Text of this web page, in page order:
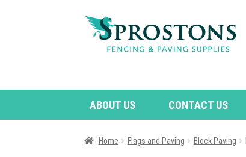
to
navigation
to
content
ABOUT US CONTACT US
Home Flags and Paving Block Paving